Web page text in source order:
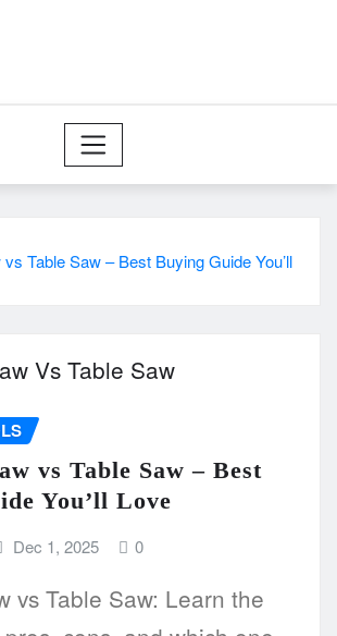
Table Saw – Best Buying Guide You’ll
vs Table Saw – Best
You’ll Love
Dec 1, 2025 0
vs Table Saw: Learn the